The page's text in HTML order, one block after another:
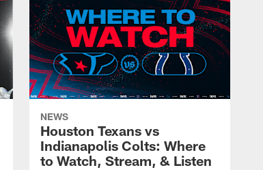
NEWS
Houston Texans vs
Indianapolis Colts: Where
to Watch, Stream, & Listen